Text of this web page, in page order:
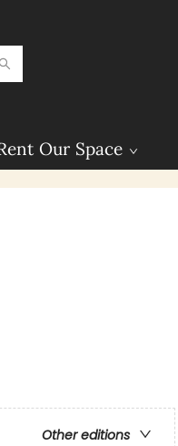
Our Space
Other editions